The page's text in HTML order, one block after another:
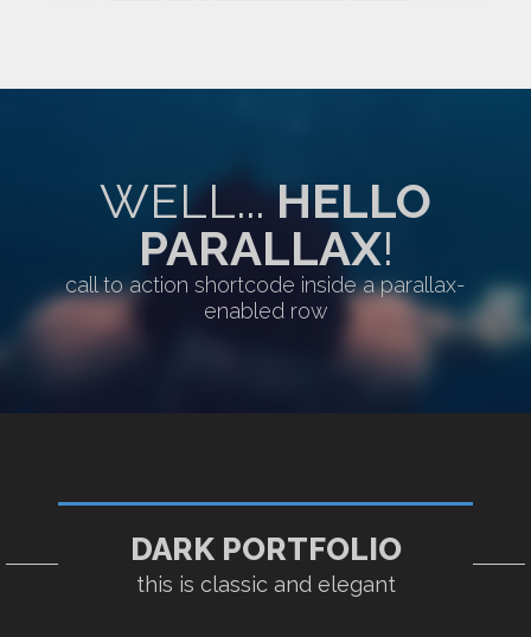
WELL...HELLO
PARALLAX!
call to action shortcode inside a parallax-
enabled row
DARK PORTFOLIO
this is classic and elegant